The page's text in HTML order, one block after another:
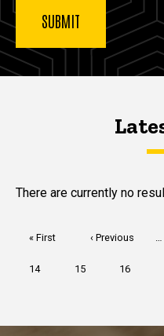
Latest News
Latest News
There are currently no
First
« First
Previous
‹ Previous …
Page
14 Page
15 Page
16